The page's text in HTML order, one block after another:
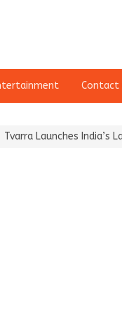
Contact
Launches India’s